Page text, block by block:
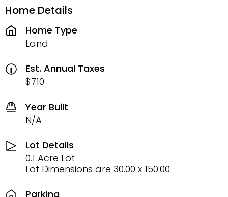
Home Details
Home Type
Land
Est. Annual Taxes
$710
Year Built
N/A
Lot Details
0.1 Acre Lot
Lot Dimensions are 30.00 x 150.00
Parking